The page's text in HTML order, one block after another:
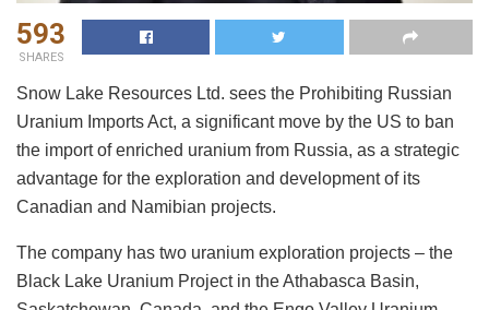
593
SHARES
Snow Lake Resources Ltd. sees the Prohibiting Russian
Uranium Imports Act, a significant move by the US to ban
the import of enriched uranium from Russia, as a strategic
advantage for the exploration and development of its
Canadian and Namibian projects.
The company has two uranium exploration projects – the
Black Lake Uranium Project in the Athabasca Basin,